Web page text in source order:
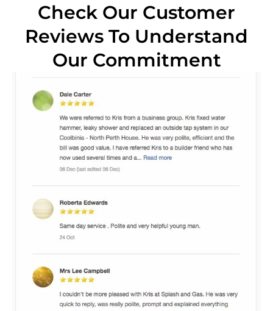
Check Our Customer
Reviews To Understand
Our Commitment